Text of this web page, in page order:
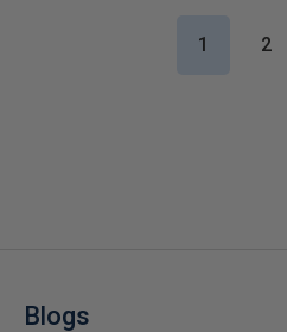
1 2
Blogs